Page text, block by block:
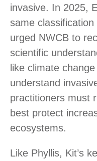
invasive. In 2025,
same
urged NWCB to
scientific
like climate
understand
practitioners must
best protect
ecosystems.
Like Phyllis, Kit’s